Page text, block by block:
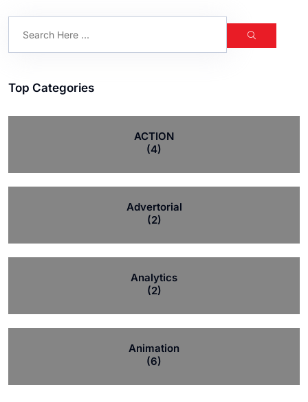
Top Categories
ACTION
(4)
Advertorial
(2)
Analytics
(2)
Animation
(6)